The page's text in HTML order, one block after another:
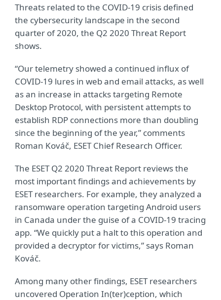
Threats related to the COVID-19 crisis defined
the cybersecurity landscape in the second
quarter of 2020, the Q2 2020 Threat Report
shows.
“Our telemetry showed a continued influx of
COVID-19 lures in web and email attacks, as well
as an increase in attacks targeting Remote
Desktop Protocol, with persistent attempts to
establish RDP connections more than doubling
since the beginning of the year,” comments
Roman Kováč, ESET Chief Research Officer.
The ESET Q2 2020 Threat Report reviews the
most important findings and achievements by
ESET researchers. For example, they analyzed a
ransomware operation targeting Android users
in Canada under the guise of a COVID-19 tracing
app. “We quickly put a halt to this operation and
provided a decryptor for victims,” says Roman
Kováč.
Among many other findings, ESET researchers
uncovered Operation In(ter)ception, which